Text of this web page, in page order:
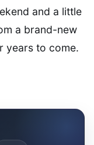
and a little
a brand-new
years to come.